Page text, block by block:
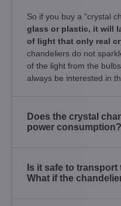
So if you buy a "crystal
glass or plastic, it will
of light that only real
chandeliers do not
of the light from the
always be interested in
Does the crystal
power consumption?
Is it safe to
What if the